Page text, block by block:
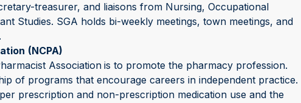
treasurer, and liaisons from Nursing, Occupational
Studies. SGA holds bi-weekly meetings, town meetings, and
(NCPA)
Association is to promote the pharmacy profession.
of programs that encourage careers in independent practice.
prescription and non-prescription medication use and the